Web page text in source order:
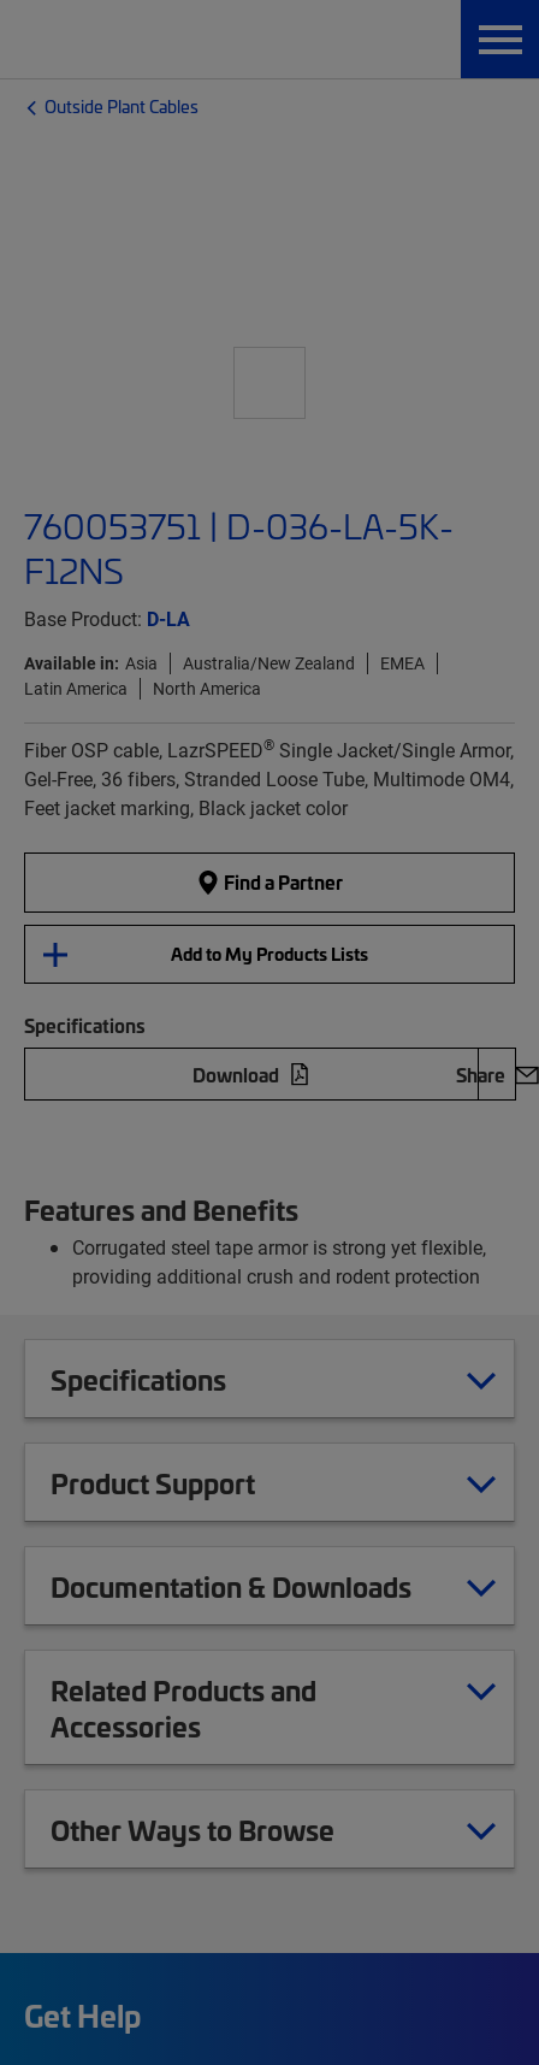
Outside Plant Cables
760053751 | D-036-LA-5K-
F12NS
Base Product: D-LA
Available in: Asia Australia/New Zealand
EMEA
Latin America
North America
Fiber OSP cable, LazrSPEED® Single Jacket/Single Armor,
Gel-Free, 36 fibers, Stranded Loose Tube, Multimode OM4,
Feet jacket marking, Black jacket color
Find a Partner
Add to My Products Lists
Specifications
Download
Share
Features and Benefits
Corrugated steel tape armor is strong yet flexible,
providing additional crush and rodent protection
Specifications
Product Support
Documentation & Downloads
Related Products and
Accessories
Other Ways to Browse
Get Help